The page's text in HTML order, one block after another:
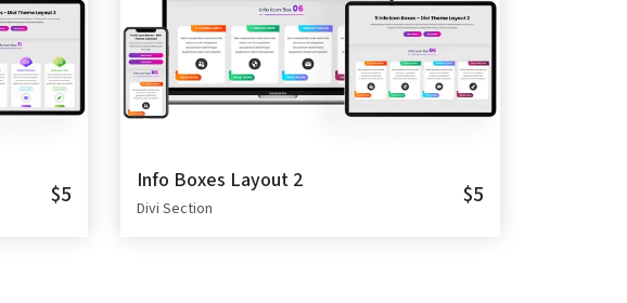
$5 Info Boxes Layout 2
Divi Section
$5